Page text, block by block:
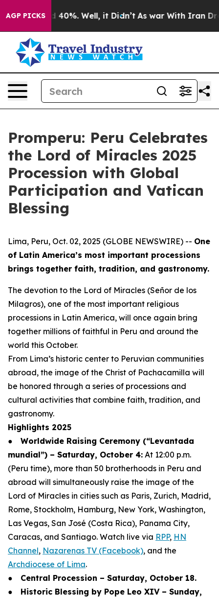
AGP PICKS
Around 40%. Well, it Didn’t As war With Iran
Promperu: Peru Celebrates
the Lord of Miracles 2025
Procession with Global
Participation and Vatican
Blessing
Lima, Peru, Oct. 02, 2025 (GLOBE NEWSWIRE) -- One
of Latin America’s most important processions
brings together faith, tradition, and gastronomy.
The devotion to the Lord of Miracles (Señor de los
Milagros), one of the most important religious
processions in Latin America, will once again bring
together millions of faithful in Peru and around the
world this October.
From Lima’s historic center to Peruvian communities
abroad, the image of the Christ of Pachacamilla will
be honored through a series of processions and
cultural activities that combine faith, tradition, and
gastronomy.
Highlights 2025
● Worldwide Raising Ceremony (“Levantada
mundial”) – Saturday, October 4: At 12:00 p.m.
(Peru time), more than 50 brotherhoods in Peru and
abroad will simultaneously raise the image of the
Lord of Miracles in cities such as Paris, Zurich, Madrid,
Rome, Stockholm, Hamburg, New York, Washington,
Las Vegas, San José (Costa Rica), Panama City,
Caracas, and Santiago. Watch live via RPP, HN
Channel, Nazarenas TV (Facebook), and the
Archdiocese of Lima.
● Central Procession – Saturday, October 18.
● Historic Blessing by Pope Leo XIV – Sunday,